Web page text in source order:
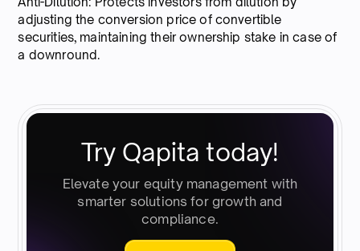
adjusting the conversion price of convertible
securities, maintaining their ownership stake in case of
a downround.
Try Qapita today!
Elevate your equity management with
smarter solutions for growth and
compliance.